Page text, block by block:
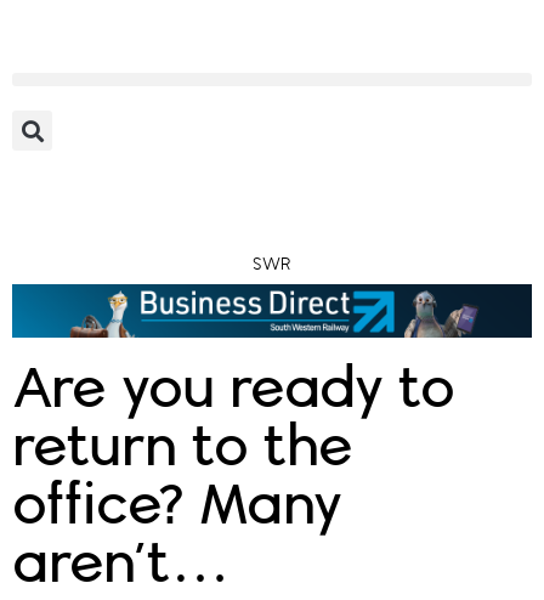
SWR
Are you ready to
return to the
office? Many
aren’t…